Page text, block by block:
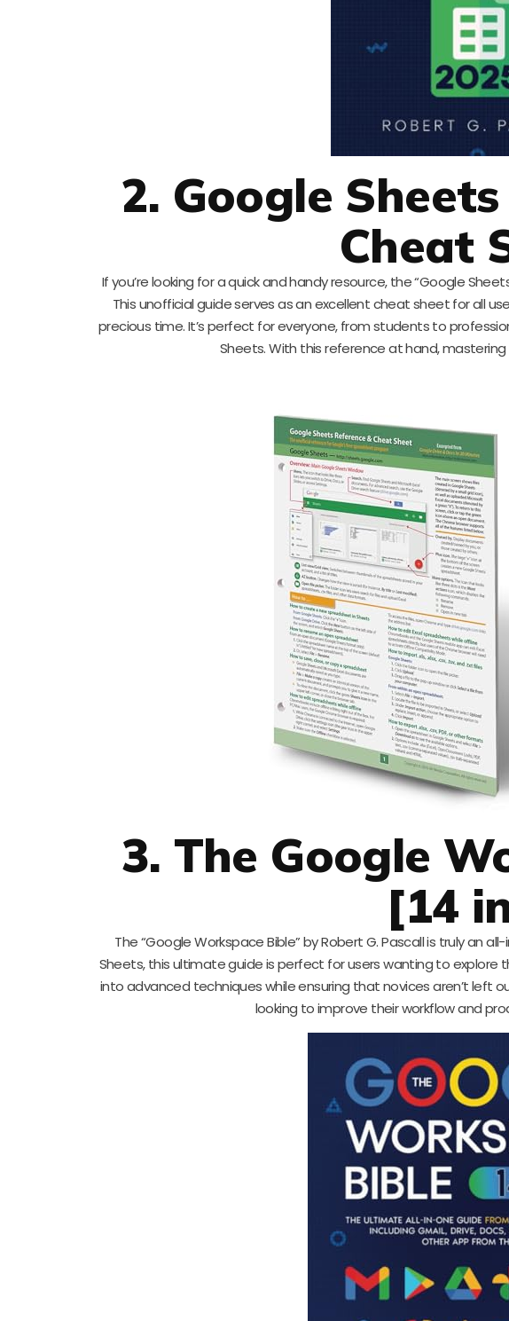
2. Google
Cheat
If you’re looking for a quick and handy resource, the “Google
This unofficial guide serves as an excellent cheat sheet for all
precious time. It’s perfect for everyone, from students to
Sheets. With this reference at hand,
3. The Google
[14
The “Google Workspace Bible” by Robert G. Pascall is truly an
Sheets, this ultimate guide is perfect for users wanting to explore
into advanced techniques while ensuring that novices aren’t left
looking to improve their workflow and